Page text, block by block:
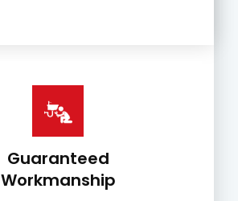
Guaranteed
Workmanship